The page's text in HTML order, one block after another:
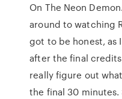
On The Neon
around to watching
got to be honest, as
after the final
really figure out
the final 30